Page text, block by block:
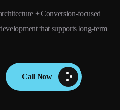
+ Conversion-focused
that supports long-term
Call Now